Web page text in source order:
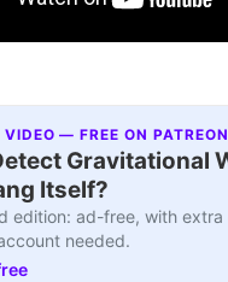
— FREE ON PATREON
Gravitational
Itself?
edition: ad-free, with extra
needed.